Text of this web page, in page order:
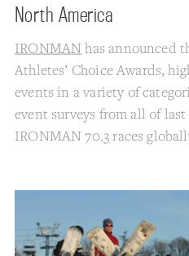
North America
IRONMAN has announced
Athletes’ Choice Awards,
events in a variety of
event surveys from all of
IRONMAN 70.3 races